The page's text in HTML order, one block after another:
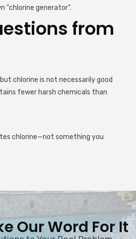
“chlorine generator”.
from
chlorine is not necessarily good
fewer harsh chemicals than
chlorine—not something you
Our Word For It